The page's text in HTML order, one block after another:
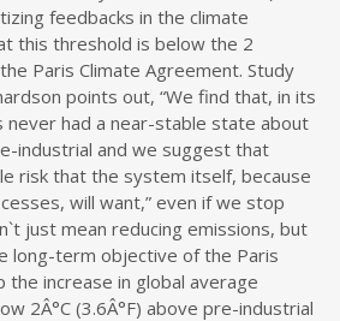
feedbacks in the climate
this threshold is below the 2
Paris Climate Agreement. Study
points out, “We find that, in its
never had a near-stable state about
industrial and we suggest that
risk that the system itself, because
will want,” even if we stop
just mean reducing emissions, but
long-term objective of the Paris
increase in global average
2Â°C (3.6Â°F) above pre-industrial